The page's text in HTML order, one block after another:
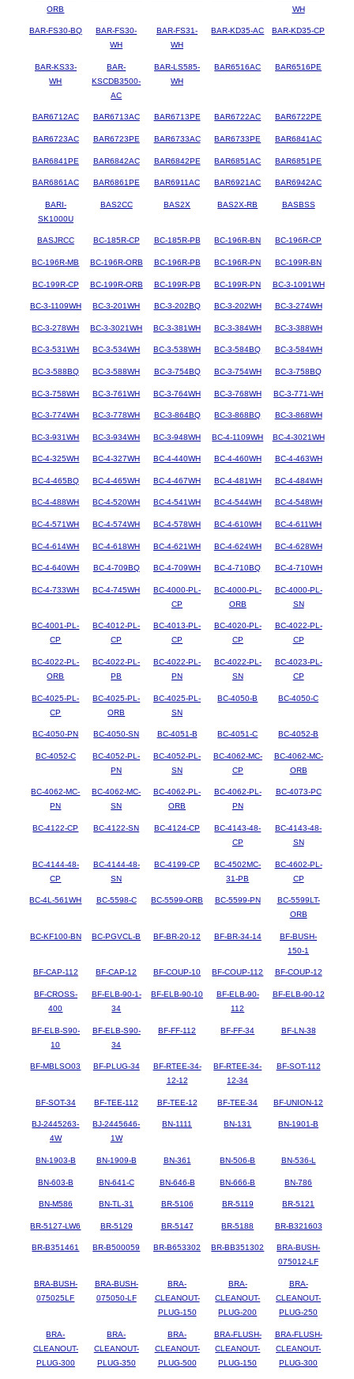
ORB
WH
BAR-FS30-BQ
BAR-FS30-
WH
BAR-FS31-
WH
BAR-KD35-AC BAR-KD35-CP
BAR-KS33-
WH
BAR-
KSCDB3500-
AC
BAR-LS585-
WH
BAR6516AC BAR6516PE
BAR6712AC BAR6713AC BAR6713PE BAR6722AC BAR6722PE
BAR6723AC BAR6723PE BAR6733AC BAR6733PE BAR6841AC
BAR6841PE BAR6842AC BAR6842PE BAR6851AC BAR6851PE
BAR6861AC BAR6861PE BAR6911AC BAR6921AC BAR6942AC
BARI-
SK1000U
BAS2CC BAS2X BAS2X-RB BASBSS
BASJRCC BC-185R-CP BC-185R-PB BC-196R-BN BC-196R-CP
BC-196R-MB BC-196R-ORB BC-196R-PB BC-196R-PN BC-199R-BN
BC-199R-CP BC-199R-ORB BC-199R-PB BC-199R-PN BC-3-1091WH
BC-3-1109WH BC-3-201WH BC-3-202BQ BC-3-202WH BC-3-274WH
BC-3-278WH BC-3-3021WH BC-3-381WH BC-3-384WH BC-3-388WH
BC-3-531WH BC-3-534WH BC-3-538WH BC-3-584BQ BC-3-584WH
BC-3-588BQ BC-3-588WH BC-3-754BQ BC-3-754WH BC-3-758BQ
BC-3-758WH BC-3-761WH BC-3-764WH BC-3-768WH BC-3-771-WH
BC-3-774WH BC-3-778WH BC-3-864BQ BC-3-868BQ BC-3-868WH
BC-3-931WH BC-3-934WH BC-3-948WH BC-4-1109WH BC-4-3021WH
BC-4-325WH BC-4-327WH BC-4-440WH BC-4-460WH BC-4-463WH
BC-4-465BQ BC-4-465WH BC-4-467WH BC-4-481WH BC-4-484WH
BC-4-488WH BC-4-520WH BC-4-541WH BC-4-544WH BC-4-548WH
BC-4-571WH BC-4-574WH BC-4-578WH BC-4-610WH BC-4-611WH
BC-4-614WH BC-4-618WH BC-4-621WH BC-4-624WH BC-4-628WH
BC-4-640WH BC-4-709BQ BC-4-709WH BC-4-710BQ BC-4-710WH
BC-4-733WH BC-4-745WH
BC-4000-PL-
CP
BC-4000-PL-
ORB
BC-4000-PL-
SN
BC-4001-PL-
CP
BC-4012-PL-
CP
BC-4013-PL-
CP
BC-4020-PL-
CP
BC-4022-PL-
CP
BC-4022-PL-
ORB
BC-4022-PL-
PB
BC-4022-PL-
PN
BC-4022-PL-
SN
BC-4023-PL-
CP
BC-4025-PL-
CP
BC-4025-PL-
ORB
BC-4025-PL-
SN
BC-4050-B BC-4050-C
BC-4050-PN BC-4050-SN BC-4051-B BC-4051-C BC-4052-B
BC-4052-C
BC-4052-PL-
PN
BC-4052-PL-
SN
BC-4062-MC-
CP
BC-4062-MC-
ORB
BC-4062-MC-
PN
BC-4062-MC-
SN
BC-4062-PL-
ORB
BC-4062-PL-
PN
BC-4073-PC
BC-4122-CP BC-4122-SN BC-4124-CP
BC-4143-48-
CP
BC-4143-48-
SN
BC-4144-48-
CP
BC-4144-48-
SN
BC-4199-CP
BC-4502MC-
31-PB
BC-4602-PL-
CP
BC-4L-561WH BC-5598-C BC-5599-ORB BC-5599-PN
BC-5599LT-
ORB
BC-KF100-BN BC-PGVCL-B BF-BR-20-12 BF-BR-34-14
BF-BUSH-
150-1
BF-CAP-112 BF-CAP-12 BF-COUP-10 BF-COUP-112 BF-COUP-12
BF-CROSS-
400
BF-ELB-90-1-
34
BF-ELB-90-10
BF-ELB-90-
112
BF-ELB-90-12
BF-ELB-S90-
10
BF-ELB-S90-
34
BF-FF-112 BF-FF-34 BF-LN-38
BF-MBLSO03 BF-PLUG-34
BF-RTEE-34-
12-12
BF-RTEE-34-
12-34
BF-SOT-112
BF-SOT-34 BF-TEE-112 BF-TEE-12 BF-TEE-34 BF-UNION-12
BJ-2445263-
4W
BJ-2445646-
1W
BN-1111 BN-131 BN-1901-B
BN-1903-B BN-1909-B BN-361 BN-506-B BN-536-L
BN-603-B BN-641-C BN-646-B BN-666-B BN-786
BN-M586 BN-TL-31 BR-5106 BR-5119 BR-5121
BR-5127-LW6 BR-5129 BR-5147 BR-5188 BR-B321603
BR-B351461 BR-B500059 BR-B653302 BR-BB351302
BRA-BUSH-
075012-LF
BRA-BUSH-
075025LF
BRA-BUSH-
075050-LF
BRA-
CLEANOUT-
PLUG-150
BRA-
CLEANOUT-
PLUG-200
BRA-
CLEANOUT-
PLUG-250
BRA-
CLEANOUT-
PLUG-300
BRA-
CLEANOUT-
PLUG-350
BRA-
CLEANOUT-
PLUG-500
BRA-FLUSH-
CLEANOUT-
PLUG-150
BRA-FLUSH-
CLEANOUT-
PLUG-300